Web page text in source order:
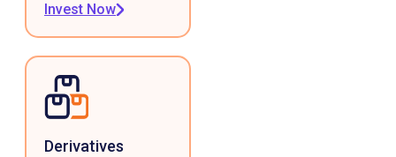
Invest Now
Derivatives